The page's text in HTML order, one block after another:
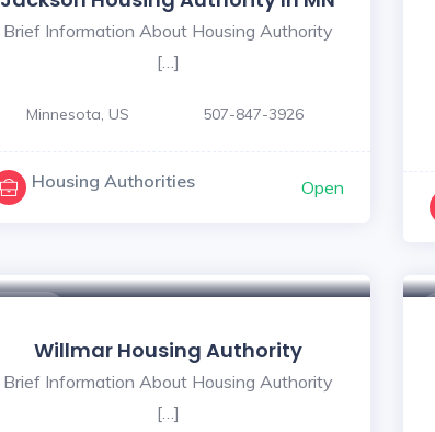
Brief Information About Housing Authority
[…]
Minnesota, US 507-847-3926
Housing Authorities Open
Willmar Housing Authority
Brief Information About Housing Authority
[…]